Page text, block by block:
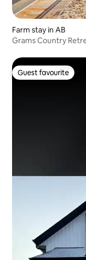
Farm stay in AB
Grams Country
Guest favourite
Guest favourite